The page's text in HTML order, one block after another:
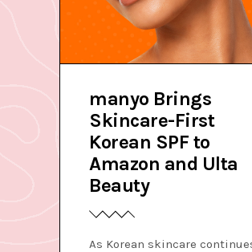
manyo Brings
Skincare-First
Korean SPF to
Amazon and Ulta
Beauty
As Korean skincare